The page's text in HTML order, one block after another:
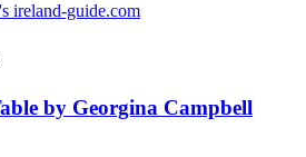
ireland-guide.com
by Georgina Campbell